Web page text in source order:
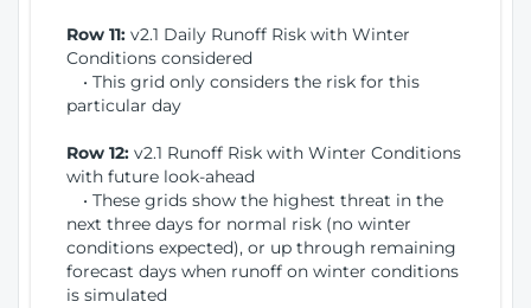
Row 11: v2.1 Daily Runoff Risk with Winter
Conditions considered
• This grid only considers the risk for this
particular day
Row 12: v2.1 Runoff Risk with Winter Conditions
with future look-ahead
• These grids show the highest threat in the
next three days for normal risk (no winter
conditions expected), or up through remaining
forecast days when runoff on winter conditions
is simulated